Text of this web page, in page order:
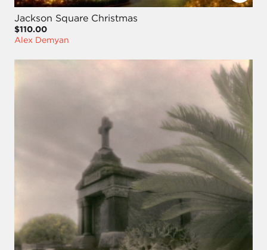
Jackson Square Christmas
$110.00
Alex Demyan